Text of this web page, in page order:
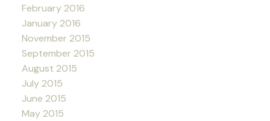
February 2016
January 2016
November 2015
September 2015
August 2015
July 2015
June 2015
May 2015